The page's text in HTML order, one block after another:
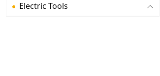
Electric Tools